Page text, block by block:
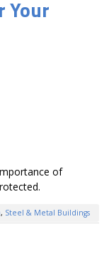
Your
of
, Steel & Metal Buildings